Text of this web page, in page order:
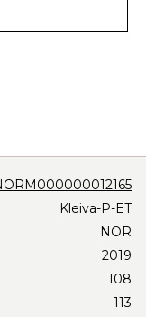
Kleiva-P-ET
NOR
2019
108
113